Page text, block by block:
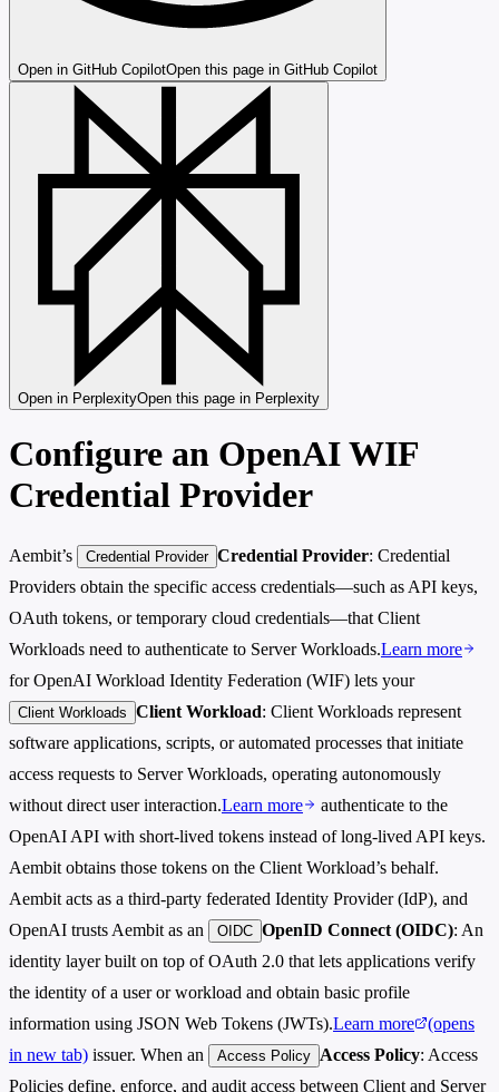
Open in GitHub CopilotOpen this page in GitHub Copilot
Open in PerplexityOpen this page in Perplexity
Configure an OpenAI WIF
Credential Provider
Aembit’s Credential Provider Credential Provider: Credential
Providers obtain the specific access credentials—such as API keys,
OAuth tokens, or temporary cloud credentials—that Client
Workloads need to authenticate to Server Workloads.Learn more
for OpenAI Workload Identity Federation (WIF) lets your
Client Workloads Client Workload: Client Workloads represent
software applications, scripts, or automated processes that initiate
access requests to Server Workloads, operating autonomously
without direct user interaction.Learn more
authenticate to the
OpenAI API with short-lived tokens instead of long-lived API keys.
Aembit obtains those tokens on the Client Workload’s behalf.
Aembit acts as a third-party federated Identity Provider (IdP), and
OpenAI trusts Aembit as an
OIDC OpenID Connect (OIDC): An
identity layer built on top of OAuth 2.0 that lets applications verify
the identity of a user or workload and obtain basic profile
information using JSON Web Tokens (JWTs).Learn more
(opens
in new tab) issuer. When an Access Policy Access Policy: Access
Policies define, enforce, and audit access between Client and Server